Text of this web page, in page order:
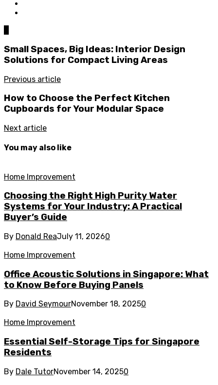
Small Spaces, Big Ideas: Interior Design
Solutions for Compact Living Areas
Previous article
How to Choose the Perfect Kitchen
Cupboards for Your Modular Space
Next article
You may also like
Home Improvement
Choosing the Right High Purity Water
Systems for Your Industry: A Practical
Buyer’s Guide
By Donald ReaJuly 11, 20260
Home Improvement
Office Acoustic Solutions in Singapore: What
to Know Before Buying Panels
By David SeymourNovember 18, 20250
Home Improvement
Essential Self-Storage Tips for Singapore
Residents
By Dale TutorNovember 14, 20250